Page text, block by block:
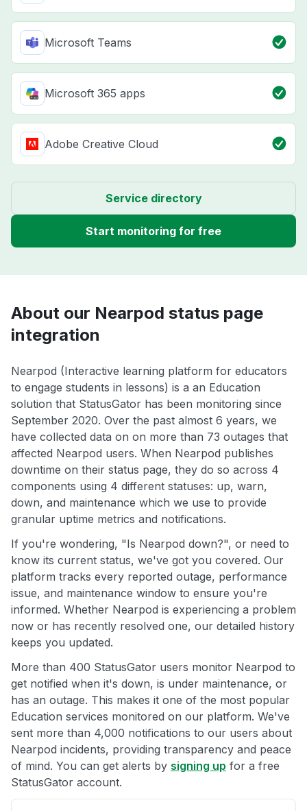
Microsoft Teams
Microsoft 365 apps
Adobe Creative Cloud
Service directory
Start monitoring for free
About our Nearpod status page
integration
Nearpod (Interactive learning platform for educators
to engage students in lessons) is a an Education
solution that StatusGator has been monitoring since
September 2020. Over the past almost 6 years, we
have collected data on on more than 73 outages that
affected Nearpod users. When Nearpod publishes
downtime on their status page, they do so across 4
components using 4 different statuses: up, warn,
down, and maintenance which we use to provide
granular uptime metrics and notifications.
If you're wondering, "Is Nearpod down?", or need to
know its current status, we've got you covered. Our
platform tracks every reported outage, performance
issue, and maintenance window to ensure you're
informed. Whether Nearpod is experiencing a problem
now or has recently resolved one, our detailed history
keeps you updated.
More than 400 StatusGator users monitor Nearpod to
get notified when it's down, is under maintenance, or
has an outage. This makes it one of the most popular
Education services monitored on our platform. We've
sent more than 4,000 notifications to our users about
Nearpod incidents, providing transparency and peace
of mind. You can get alerts by signing up for a free
StatusGator account.